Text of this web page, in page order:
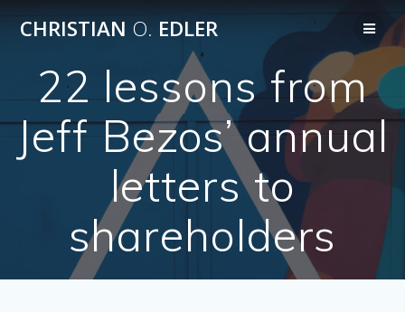
to
CHRISTIAN O. EDLER
22 lessons from
Jeff Bezos’ annual
letters to
shareholders